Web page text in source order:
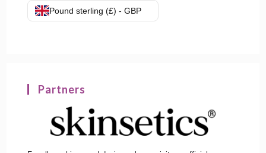
Pound sterling (£) - GBP
Partners